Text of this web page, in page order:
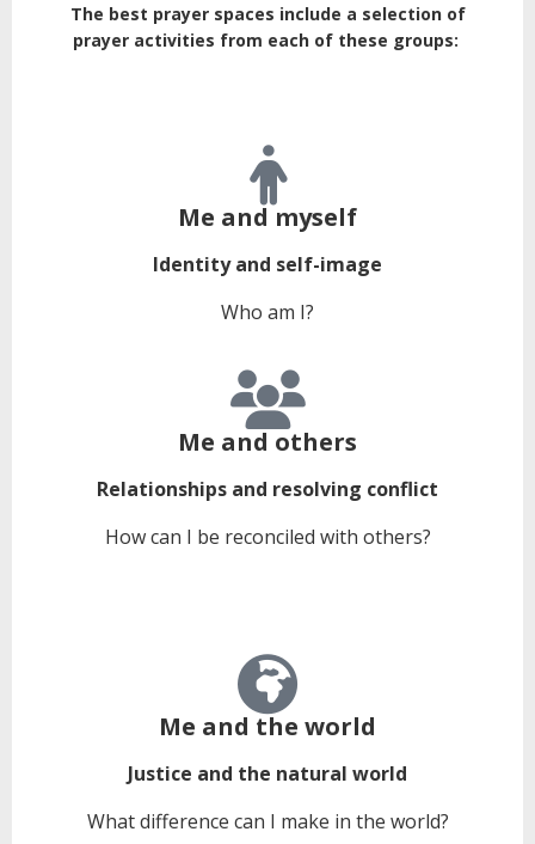
The best prayer spaces include a selection of
prayer activities from each of these groups:
Me and myself
Identity and self-image
Who am I?
Me and others
Relationships and resolving conflict
How can I be reconciled with others?
Me and the world
Justice and the natural world
What difference can I make in the world?